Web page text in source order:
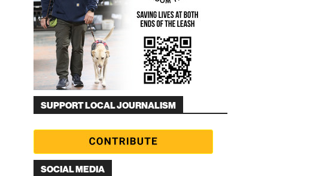
SUPPORT LOCAL JOURNALISM
SOCIAL MEDIA